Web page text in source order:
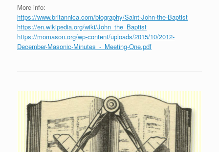
More info:
https://www.britannica.com/biography/Saint-John-the-Baptist
https://en.wikipedia.org/wiki/John_the_Baptist
https://momason.org/wp-content/uploads/2015/10/2012-
December-Masonic-Minutes_-_Meeting-One.pdf